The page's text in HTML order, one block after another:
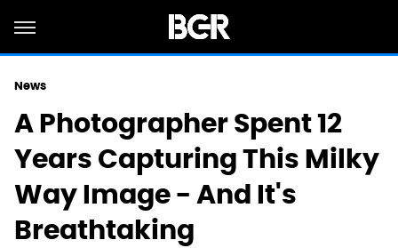
News
A Photographer Spent 12
Years Capturing This Milky
Way Image - And It's
Breathtaking